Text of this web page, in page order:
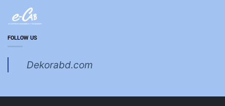
FOLLOW US
Dekorabd.com